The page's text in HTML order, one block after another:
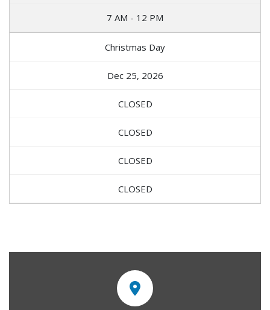
7 AM - 12 PM
Christmas Day
Dec 25, 2026
CLOSED
CLOSED
CLOSED
CLOSED